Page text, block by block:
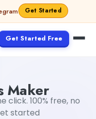
Get Started
Get Started Free
Maker
click. 100% free, no
started